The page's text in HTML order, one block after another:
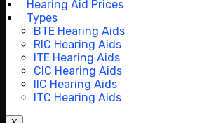
Hearing Aid Prices
Types
BTE Hearing Aids
RIC Hearing Aids
ITE Hearing Aids
CIC Hearing Aids
IIC Hearing Aids
ITC Hearing Aids